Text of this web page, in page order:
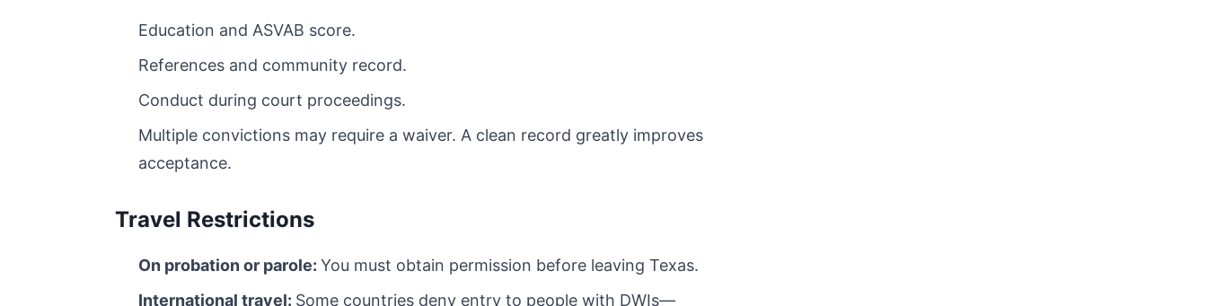
Education and ASVAB score.
References and community record.
Conduct during court proceedings.
Multiple convictions may require a waiver. A clean record greatly improves
acceptance.
Travel Restrictions
On probation or parole: You must obtain permission before leaving Texas.
International travel: Some countries deny entry to people with DWIs—